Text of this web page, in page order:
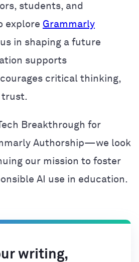
students, and
explore Grammarly
in shaping a future
supports
critical thinking,
trust.
Breakthrough for
Authorship—we look
our mission to foster
AI use in education.
writing,